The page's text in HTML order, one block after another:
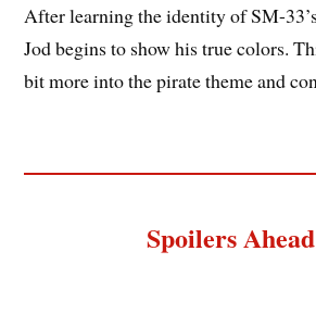
After learning the identity of SM-
Jod begins to show his true colors.
bit more into the pirate theme and
Spoilers